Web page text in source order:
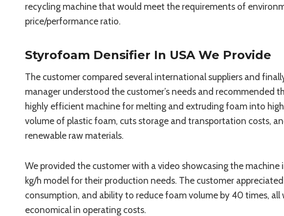
recycling machine that would meet the requirements of
price/performance ratio.
Styrofoam Densifier In USA We Provide
The customer compared several international suppliers and
manager understood the customer’s needs and recommended
highly efficient machine for melting and extruding foam into
volume of plastic foam, cuts storage and transportation costs,
renewable raw materials.
We provided the customer with a video showcasing the
kg/h model for their production needs. The customer
consumption, and ability to reduce foam volume by 40 times, all
economical in operating costs.